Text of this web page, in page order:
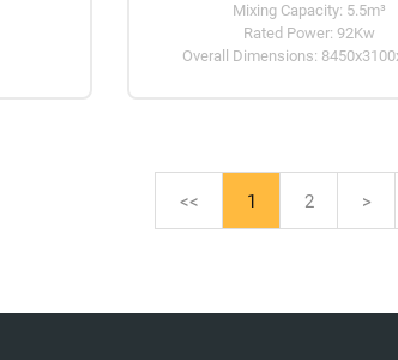
Mixing Capacity: 5.5m³
Rated Power: 92Kw
Overall Dimensions:
<< 1 2 >